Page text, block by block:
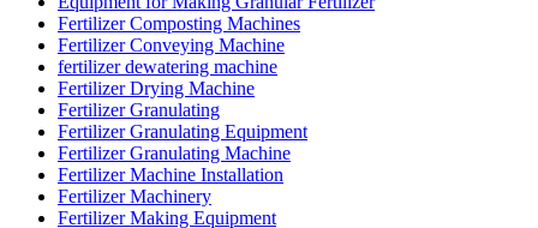
Fertilizer Composting Machines
Fertilizer Conveying Machine
fertilizer dewatering machine
Fertilizer Drying Machine
Fertilizer Granulating
Fertilizer Granulating Equipment
Fertilizer Granulating Machine
Fertilizer Machine Installation
Fertilizer Machinery
Fertilizer Making Equipment